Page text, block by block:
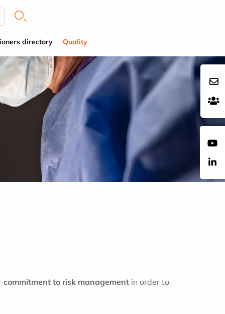
directory Quality
commitment to risk management in order to